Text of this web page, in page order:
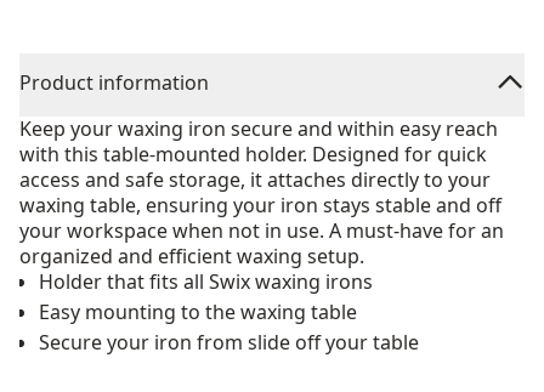
Product information
Keep your waxing iron secure and within easy reach
with this table-mounted holder. Designed for quick
access and safe storage, it attaches directly to your
waxing table, ensuring your iron stays stable and off
your workspace when not in use. A must-have for an
organized and efficient waxing setup.
Holder that fits all Swix waxing irons
Easy mounting to the waxing table
Secure your iron from slide off your table